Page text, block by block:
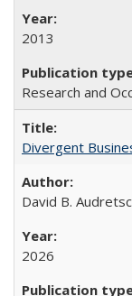
2013
Research and
Divergent
David B.
2026